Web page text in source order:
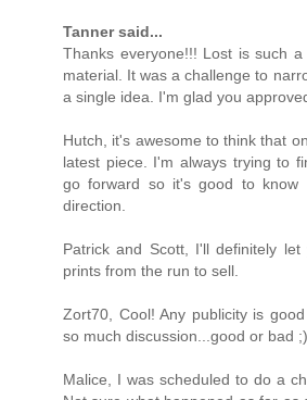
Tanner said...
Thanks everyone!!! Lost is such
material. It was a challenge to
a single idea. I'm glad you
Hutch, it's awesome to think that
latest piece. I'm always trying to
go forward so it's good to know
direction.
Patrick and Scott, I'll definitely
prints from the run to sell.
Zort70, Cool! Any publicity is
so much discussion...good or bad ;)
Malice, I was scheduled to do a